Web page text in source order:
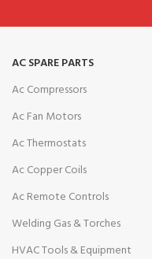
AC SPARE PARTS
Ac Compressors
Ac Fan Motors
Ac Thermostats
Ac Copper Coils
Ac Remote Controls
Welding Gas & Torches
HVAC Tools & Equipment